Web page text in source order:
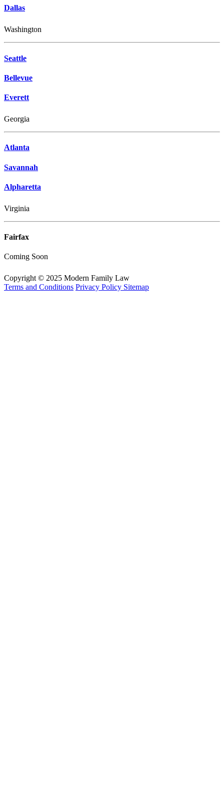
Dallas
Washington
Seattle
Bellevue
Everett
Georgia
Atlanta
Savannah
Alpharetta
Virginia
Fairfax
Coming Soon
Copyright © 2025 Modern Family Law
Terms and Conditions Privacy Policy Sitemap